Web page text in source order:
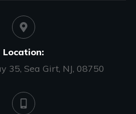
Location:
35, Sea Girt, NJ, 08750